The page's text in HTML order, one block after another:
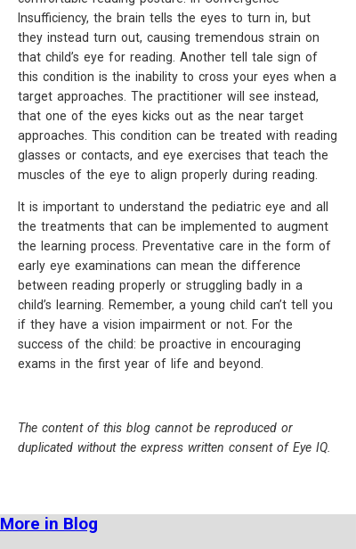
Insufficiency, the brain tells the eyes to turn in, but
they instead turn out, causing tremendous strain on
that child’s eye for reading. Another tell tale sign of
this condition is the inability to cross your eyes when a
target approaches. The practitioner will see instead,
that one of the eyes kicks out as the near target
approaches. This condition can be treated with reading
glasses or contacts, and eye exercises that teach the
muscles of the eye to align properly during reading.
It is important to understand the pediatric eye and all
the treatments that can be implemented to augment
the learning process. Preventative care in the form of
early eye examinations can mean the difference
between reading properly or struggling badly in a
child’s learning. Remember, a young child can’t tell you
if they have a vision impairment or not. For the
success of the child: be proactive in encouraging
exams in the first year of life and beyond.
The content of this blog cannot be reproduced or
duplicated without the express written consent of Eye IQ.
More in Blog